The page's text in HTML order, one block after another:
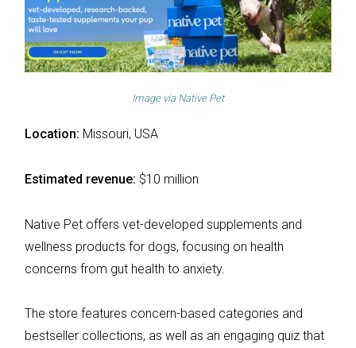
Image via Native Pet
Location: Missouri, USA
Estimated revenue: $10 million
Native Pet offers vet-developed supplements and
wellness products for dogs, focusing on health
concerns from gut health to anxiety.
The store features concern-based categories and
bestseller collections, as well as an engaging quiz that